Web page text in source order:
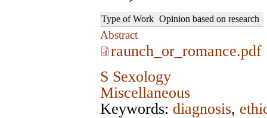
Type of Work Opinion based on research
Abstract
raunch_or_romance.pdf
S Sexology
Miscellaneous
Keywords: diagnosis,